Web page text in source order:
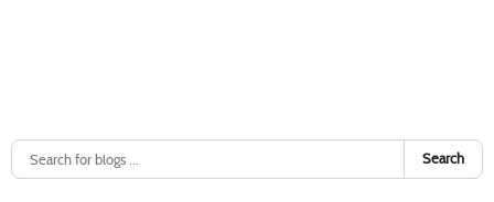
Search